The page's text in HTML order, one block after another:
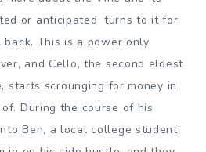
or anticipated, turns to it for
This is a power only
and Cello, the second eldest
starts scrounging for money in
During the course of his
Ben, a local college student,